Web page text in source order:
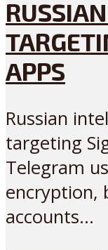
APPS
Russian
targeting
Telegram
encryption,
accounts...